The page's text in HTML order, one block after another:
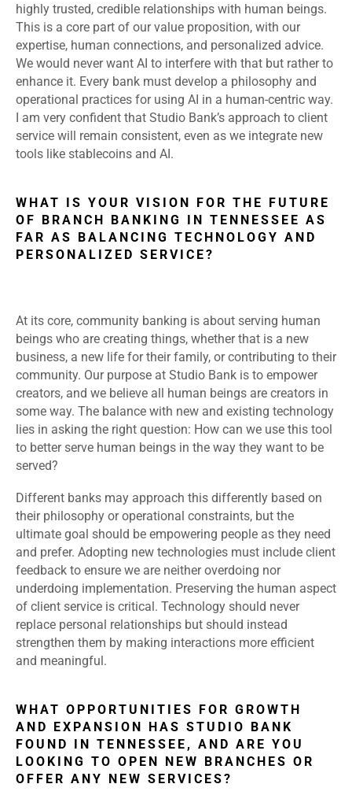
highly trusted, credible relationships with human beings.
This is a core part of our value proposition, with our
expertise, human connections, and personalized advice.
We would never want AI to interfere with that but rather to
enhance it. Every bank must develop a philosophy and
operational practices for using AI in a human-centric way.
I am very confident that Studio Bank’s approach to client
service will remain consistent, even as we integrate new
tools like stablecoins and AI.
WHAT IS YOUR VISION FOR THE FUTURE
OF BRANCH BANKING IN TENNESSEE AS
FAR AS BALANCING TECHNOLOGY AND
PERSONALIZED SERVICE?
At its core, community banking is about serving human
beings who are creating things, whether that is a new
business, a new life for their family, or contributing to their
community. Our purpose at Studio Bank is to empower
creators, and we believe all human beings are creators in
some way. The balance with new and existing technology
lies in asking the right question: How can we use this tool
to better serve human beings in the way they want to be
served?
Different banks may approach this differently based on
their philosophy or operational constraints, but the
ultimate goal should be empowering people as they need
and prefer. Adopting new technologies must include client
feedback to ensure we are neither overdoing nor
underdoing implementation. Preserving the human aspect
of client service is critical. Technology should never
replace personal relationships but should instead
strengthen them by making interactions more efficient
and meaningful.
WHAT OPPORTUNITIES FOR GROWTH
AND EXPANSION HAS STUDIO BANK
FOUND IN TENNESSEE, AND ARE YOU
LOOKING TO OPEN NEW BRANCHES OR
OFFER ANY NEW SERVICES?